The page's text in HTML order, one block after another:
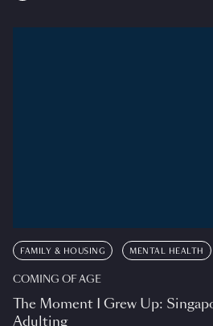
FAMILY & HOUSING MENTAL HEALTH
COMING OF AGE
The Moment I Grew Up:
Adulting